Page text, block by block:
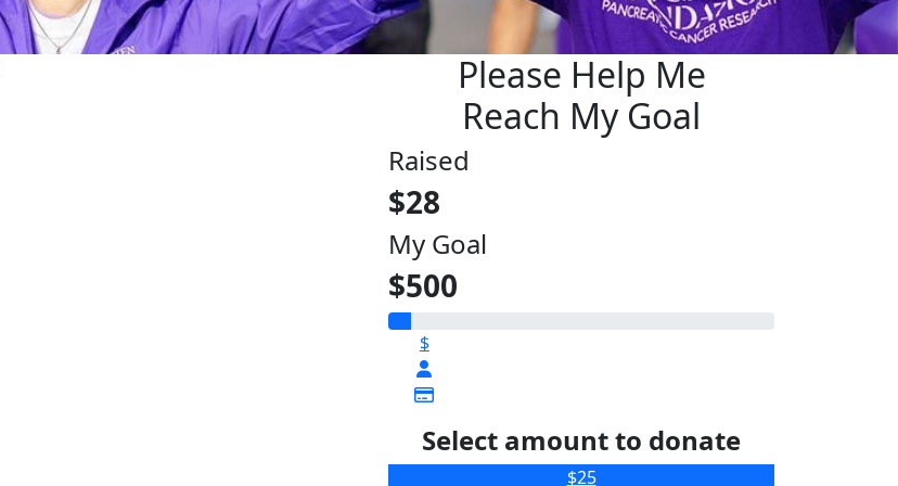
Please Help Me
Reach My Goal
Raised
$28
My Goal
$500
$
Select amount to donate
$25